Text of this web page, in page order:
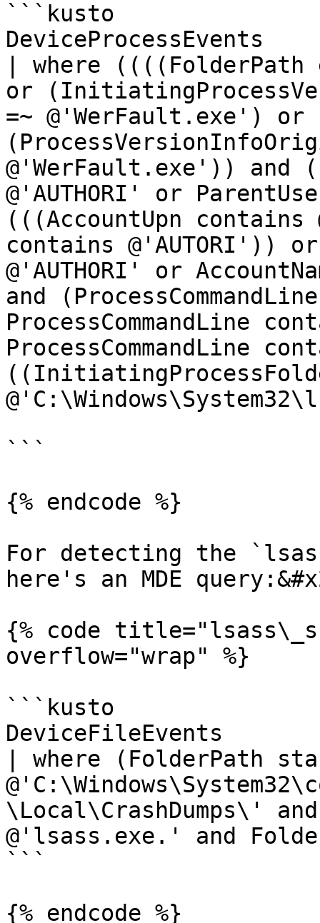
```kusto
DeviceProcessEvents
| where
or
=~ @'WerFault.exe') or
@'WerFault.exe')) and
@'AUTHORI' or
(((AccountUpn contains
contains @'AUTORI'))
@'AUTHORI' or
and
ProcessCommandLine
ProcessCommandLine
```
{% endcode %}
For detecting the
here's an MDE
{% code
overflow="wrap" %}
```kusto
DeviceFileEvents
| where (FolderPath
\Local\CrashDumps\'
@'lsass.exe.' and
```
{% endcode %}